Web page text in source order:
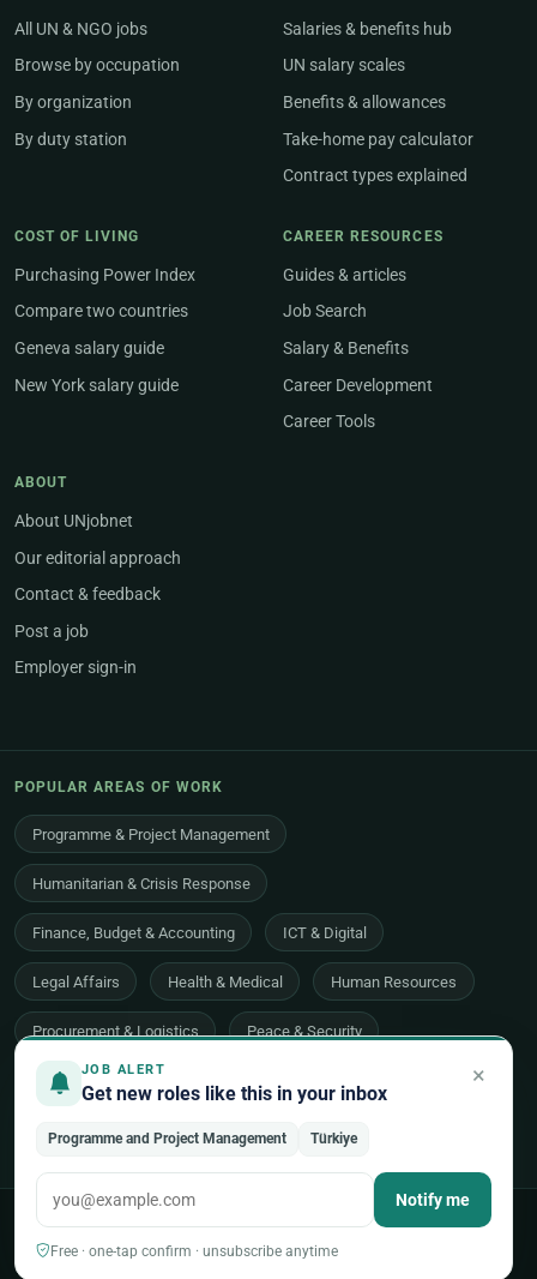
JOB ALERT
Get new roles like this in your inbox
×
Programme and Project Management Türkiye
Notify me
Free · one-tap confirm · unsubscribe anytime
All UN & NGO jobs
Browse by occupation
By organization
By duty station
Salaries & benefits hub
UN salary scales
Benefits & allowances
Take-home pay calculator
Contract types explained
COST OF LIVING
Purchasing Power Index
Compare two countries
Geneva salary guide
New York salary guide
CAREER RESOURCES
Guides & articles
Job Search
Salary & Benefits
Career Development
Career Tools
ABOUT
About UNjobnet
Our editorial approach
Contact & feedback
Post a job
Employer sign-in
POPULAR AREAS OF WORK
Programme & Project Management
Humanitarian & Crisis Response
Finance, Budget & Accounting ICT & Digital
Legal Affairs Health & Medical Human Resources
Procurement & Logistics Peace & Security
Economic Development
Evaluation, Audit & Oversight All 48 areas of work →
© 2026 UNjobnet. All rights reserved. Privacy Policy
Terms of Use
Sitemap